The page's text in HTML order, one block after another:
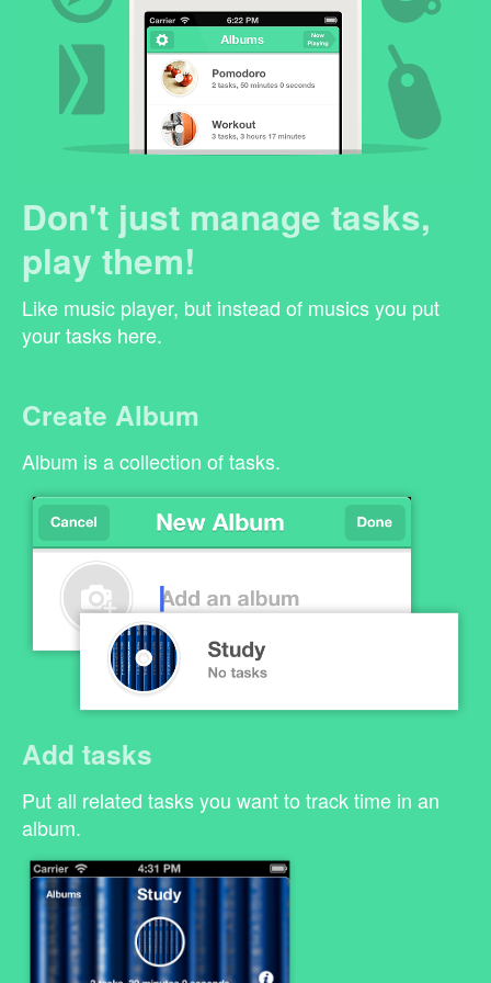
Don't just manage tasks,
play them!
Like music player, but instead of musics you put
your tasks here.
Create Album
Album is a collection of tasks.
Add tasks
Put all related tasks you want to track time in an
album.